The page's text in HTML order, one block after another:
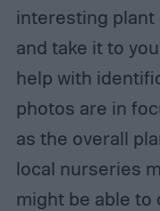
interesting plant
and take it to
help with
photos are in
as the overall
local nurseries
might be able to